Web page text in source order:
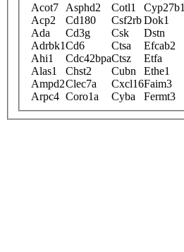
Acot7 Asphd2 Cotl1 Cyp27b1
Acp2
Cd180 Csf2rbDok1
Ada
Cd3g Csk Dstn
Adrbk1Cd6 Ctsa Efcab2
Ahi1
Cdc42bpaCtsz Etfa
Alas1
Chst2 Cubn Ethe1
Ampd2Clec7a Cxcl16Faim3
Arpc4 Coro1a Cyba Fermt3